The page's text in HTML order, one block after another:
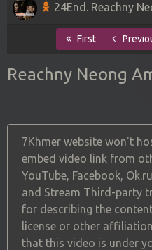
24End. Reachny
First
Reachny Neong
7Khmer website won't
embed video link from
YouTube, Facebook,
and Stream Third-party
for describing the
license or other
that this video is under